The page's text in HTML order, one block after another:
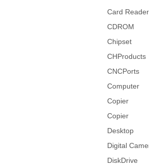
Card
CDROM
Chipset
CHProducts
CNCPorts
Computer
Copier
Copier
Desktop
Digital
DiskDrive